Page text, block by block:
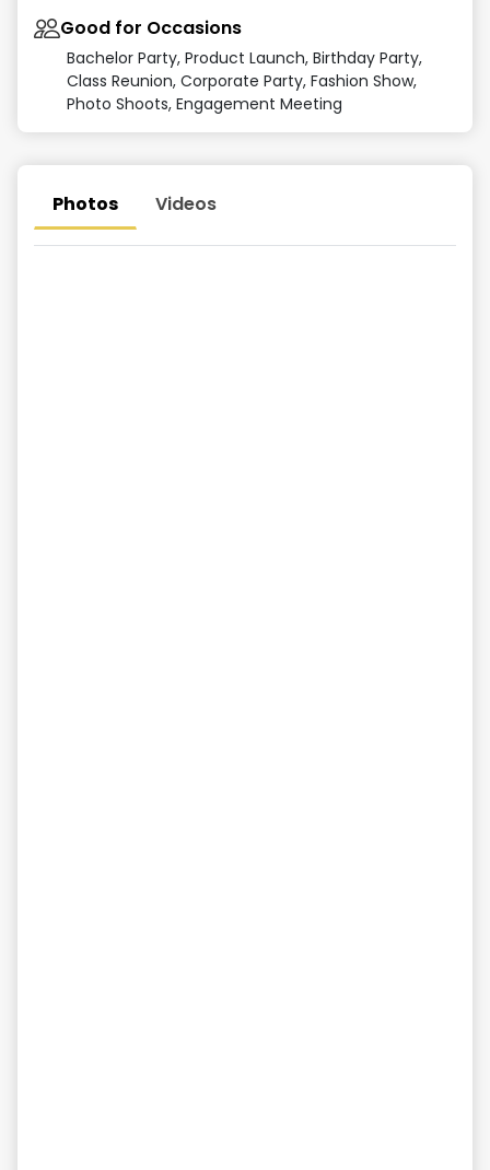
Good for Occasions
Bachelor Party, Product Launch, Birthday Party,
Class Reunion, Corporate Party, Fashion Show,
Photo Shoots, Engagement Meeting
Photos Videos